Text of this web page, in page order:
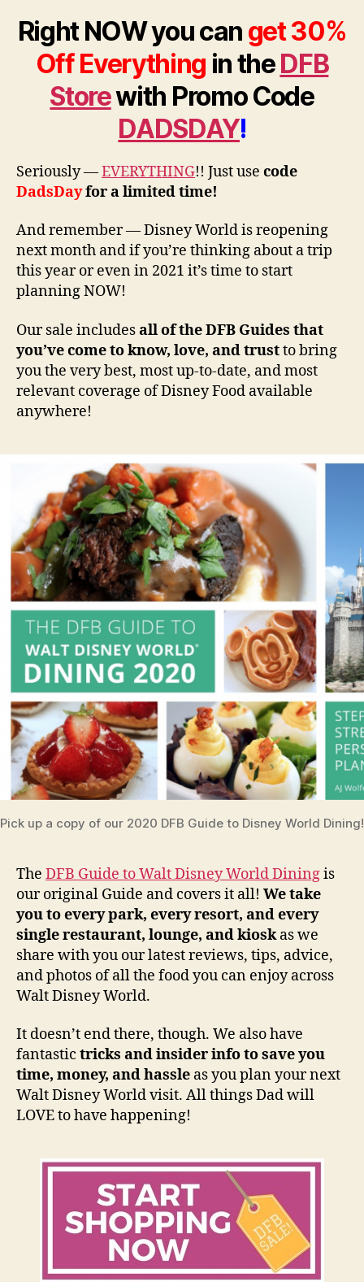
Right NOW you can get 30%
Off Everything in theDFB
Storewith Promo Code
DADSDAY!
Seriously —EVERYTHING!! Just use code
DadsDayfor a limited time!
And remember — Disney World is reopening
next month and if you’re thinking about a trip
this year or even in 2021 it’s time to start
planning NOW!
Our sale includesall of the DFB Guides that
you’ve come to know, love, and trustto bring
you the very best, most up-to-date, and most
relevant coverage of Disney Food available
anywhere!
Pick up a copy of our 2020 DFB Guide to Disney World Dining!
The DFB Guide to Walt Disney World Diningis
our original Guide and covers it all! We take
you to every park, every resort, and every
single restaurant, lounge, and kioskas we
share with you our latest reviews, tips, advice,
and photos of all the food you can enjoy across
Walt Disney World.
It doesn’t end there, though. We also have
fantastic tricks and insider info to save you
time, money, and hassle as you plan your next
Walt Disney World visit. All things Dad will
LOVE to have happening!